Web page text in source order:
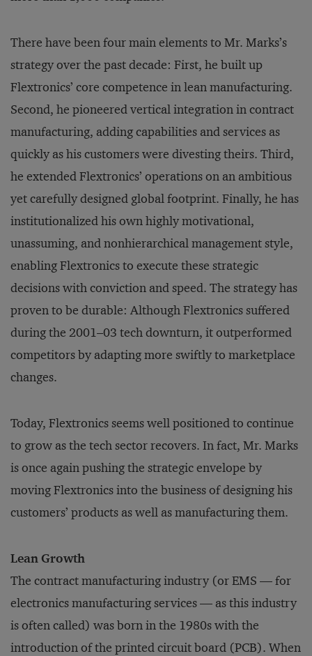
There have been four main elements to Mr. Marks’s
strategy over the past decade: First, he built up
Flextronics’ core competence in lean manufacturing.
Second, he pioneered vertical integration in contract
manufacturing, adding capabilities and services as
quickly as his customers were divesting theirs. Third,
he extended Flextronics’ operations on an ambitious
yet carefully designed global footprint. Finally, he has
institutionalized his own highly motivational,
unassuming, and nonhierarchical management style,
enabling Flextronics to execute these strategic
decisions with conviction and speed. The strategy has
proven to be durable: Although Flextronics suffered
during the 2001–03 tech downturn, it outperformed
competitors by adapting more swiftly to marketplace
changes.
Today, Flextronics seems well positioned to continue
to grow as the tech sector recovers. In fact, Mr. Marks
is once again pushing the strategic envelope by
moving Flextronics into the business of designing his
customers’ products as well as manufacturing them.
Lean Growth
The contract manufacturing industry (or EMS — for
electronics manufacturing services — as this industry
is often called) was born in the 1980s with the
introduction of the printed circuit board (PCB). When